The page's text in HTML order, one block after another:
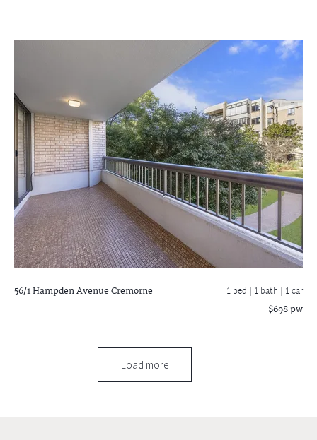
56/1 Hampden AvenueCremorne 1 bed | 1 bath | 1 car
$698 pw
Load more